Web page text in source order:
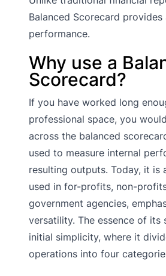
Balanced Scorecard
performance.
Why use a
Scorecard?
If you have worked long
professional space, you
across the balanced
used to measure internal
resulting outputs. Today, it is
used in for-profits, non-
government agencies,
versatility. The essence of its
initial simplicity, where it
operations into four